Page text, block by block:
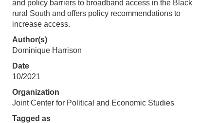
and policy barriers to broadband access in the Black
rural South and offers policy recommendations to
increase access.
Author(s)
Dominique Harrison
Date
10/2021
Organization
Joint Center for Political and Economic Studies
Tagged as